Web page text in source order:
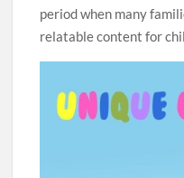
period when many
relatable content for